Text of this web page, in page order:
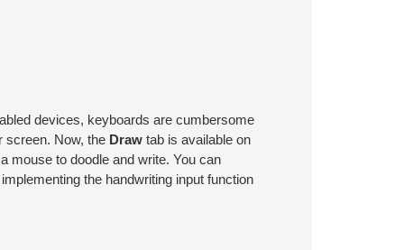
devices, keyboards are cumbersome
screen. Now, the Drawtab is available on
mouse to doodle and write. You can
the handwriting input function